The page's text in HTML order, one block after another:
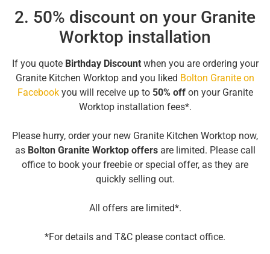
2. 50% discount on your Granite
Worktop installation
If you quote Birthday Discountwhen you are ordering your
Granite Kitchen Worktop and you liked Bolton Granite on
Facebookyou will receive up to 50% offon your Granite
Worktop installation fees*.
Please hurry, order your new Granite Kitchen Worktop now,
as Bolton Granite Worktop offersare limited. Please call
office to book your freebie or special offer, as they are
quickly selling out.
All offers are limited*.
*For details and T&C please contact office.